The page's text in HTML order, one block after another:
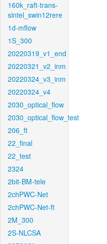
160k_raft-trans-
sintel_swin12rere
1d-mflow
1S_300
20220319_v1_end
20220321_v2_inm
20220324_v3_inm
20220324_v4
2030_optical_flow
2030_optical_flow_test
206_ft
22_final
22_test
2324
2bit-BM-tele
2chPWC-Net
2chPWC-Net-ft
2M_300
2S-NLCSA